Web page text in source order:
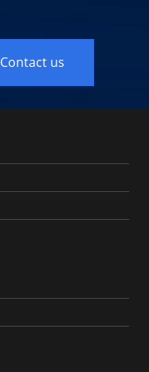
Contact us